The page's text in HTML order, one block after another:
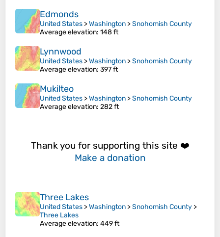
Edmonds
United States >Washington >Snohomish County
Average elevation: 148 ft
Lynnwood
United States >Washington >Snohomish County
Average elevation: 397 ft
Mukilteo
United States >Washington >Snohomish County
Average elevation: 282 ft
Thank you for supporting this site ❤️
Make a donation
Three Lakes
United States >Washington >Snohomish County >
Three Lakes
Average elevation: 449 ft